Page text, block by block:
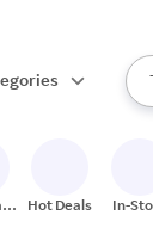
Hot Deals In-